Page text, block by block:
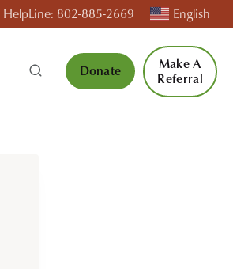
HelpLine: 802-885-2669 English
Donate
Make A
Referral